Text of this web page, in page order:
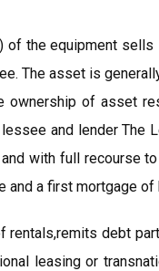
the equipment
The asset is
ownership of asset
and lender The
with full recourse
and a first mortgage of
debt
leasing or